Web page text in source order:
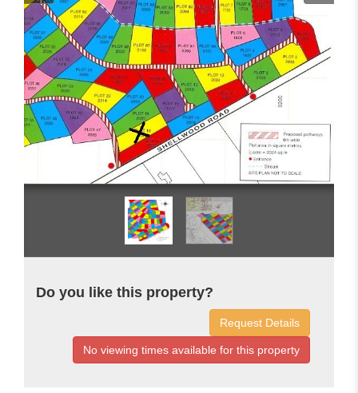
Do you like this property?
Request Details
No viewing times available for this property